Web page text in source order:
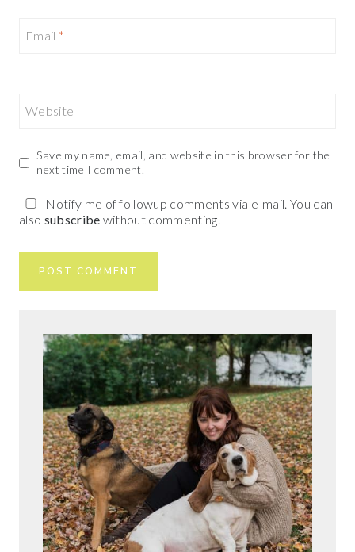
Email *
Website
Save my name, email, and website in this browser for the
next time I comment.
Notify me of followup comments via e-mail. You can
also subscribe without commenting.